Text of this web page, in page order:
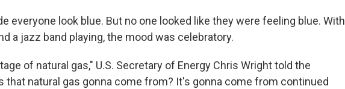
everyone look blue. But no one looked like they were feeling blue. With
a jazz band playing, the mood was celebratory.
of natural gas," U.S. Secretary of Energy Chris Wright told the
that natural gas gonna come from? It's gonna come from continued